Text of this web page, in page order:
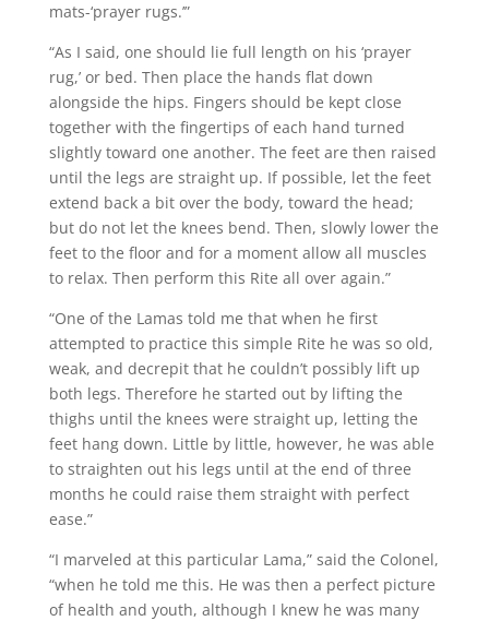
mats-‘prayer rugs.’”
“As I said, one should lie full length on his ‘prayer
rug,’ or bed. Then place the hands flat down
alongside the hips. Fingers should be kept close
together with the fingertips of each hand turned
slightly toward one another. The feet are then raised
until the legs are straight up. If possible, let the feet
extend back a bit over the body, toward the head;
but do not let the knees bend. Then, slowly lower the
feet to the floor and for a moment allow all muscles
to relax. Then perform this Rite all over again.”
“One of the Lamas told me that when he first
attempted to practice this simple Rite he was so old,
weak, and decrepit that he couldn’t possibly lift up
both legs. Therefore he started out by lifting the
thighs until the knees were straight up, letting the
feet hang down. Little by little, however, he was able
to straighten out his legs until at the end of three
months he could raise them straight with perfect
ease.”
“I marveled at this particular Lama,” said the Colonel,
“when he told me this. He was then a perfect picture
of health and youth, although I knew he was many